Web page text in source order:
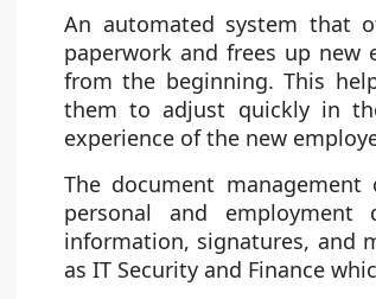
An automated system that
paperwork and frees up new
from the beginning. This
them to adjust quickly in
experience of the new
The document
personal and
information, signatures, and
as IT Security and Finance